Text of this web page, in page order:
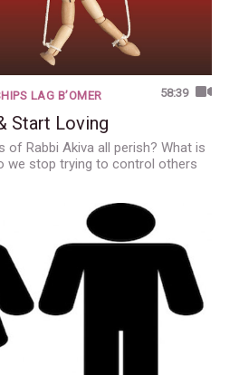
58:39
LAG B’OMER
Start Loving
of Rabbi Akiva all perish? What is
we stop trying to control others